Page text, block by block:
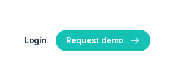
Login Request demo